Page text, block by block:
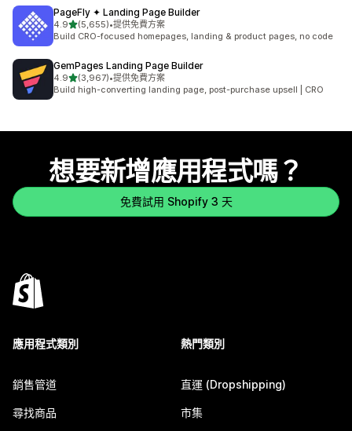
PageFly ✦ Landing Page Builder
4.9滿分 5 顆星
(5,655)
共有 5655 則評價
•提供免費方案
Build CRO-focused homepages, landing & product pages, no code
GemPages Landing Page Builder
4.9滿分 5 顆星
(3,967)
共有 3967 則評價
•提供免費方案
Build high-converting landing page, post-purchase upsell | CRO
想要新增應用程式嗎？
免費試用 Shopify 3 天
應用程式類別
銷售管道
尋找商品
熱門類別
直運 (Dropshipping)
市集